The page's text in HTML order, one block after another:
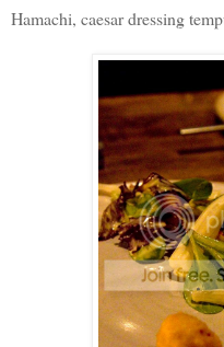
Hamachi, caesar dressing